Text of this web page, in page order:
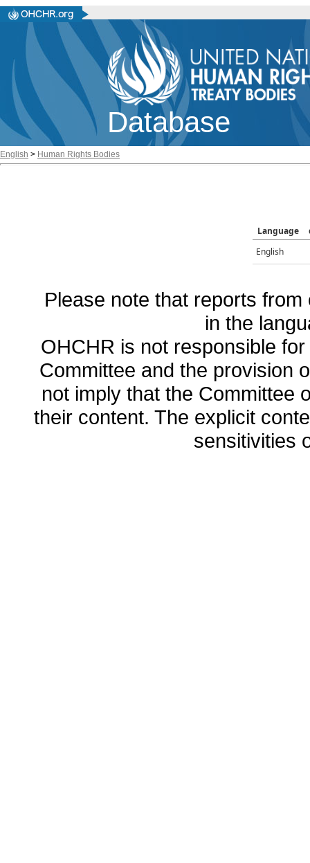
Database
English > Human Rights Bodies
Language
English
Please note that reports
in the
OHCHR is not responsible
Committee and the provision
not imply that the Committee
their content. The explicit
sensitivities